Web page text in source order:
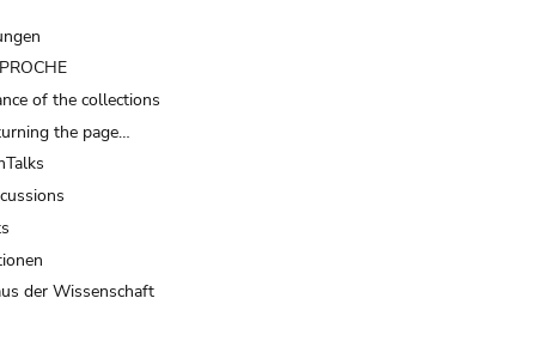
of the collections
the page…
der Wissenschaft